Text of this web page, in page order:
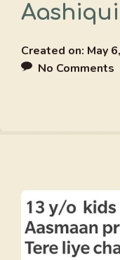
Created on: May
No Comments